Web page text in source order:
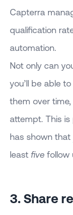
Capterra
qualification
automation.
Not only can
you’ll be able
them over
attempt. This is
has shown that
least five follow
3. Share